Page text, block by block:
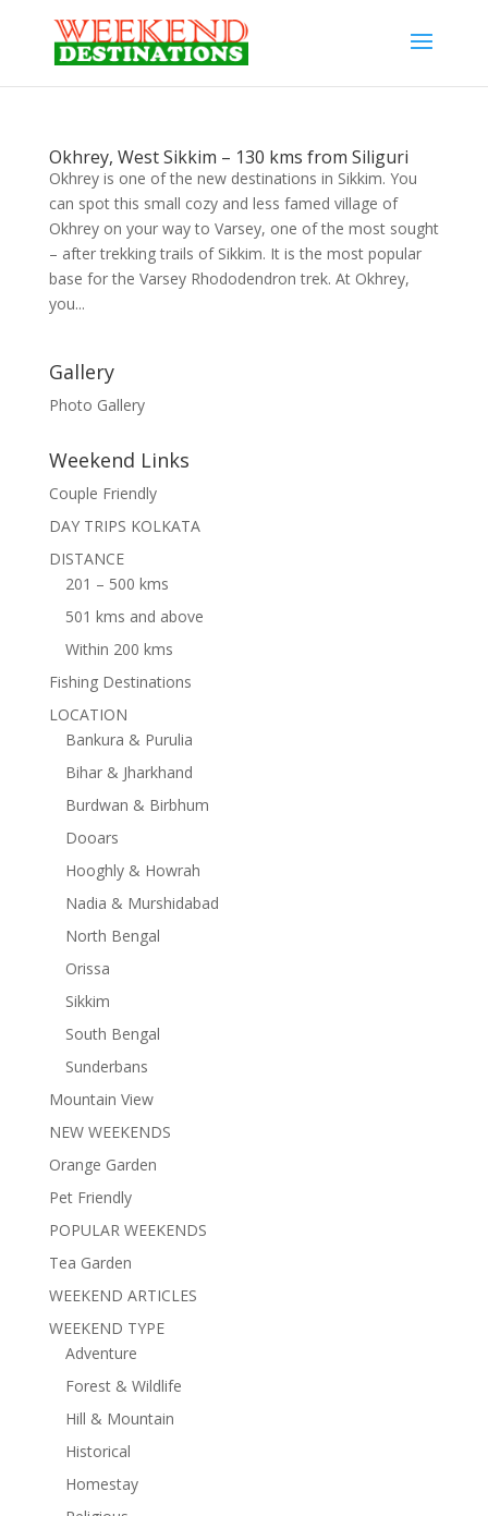
Okhrey, West Sikkim – 130 kms from Siliguri
Okhrey is one of the new destinations in Sikkim. You
can spot this small cozy and less famed village of
Okhrey on your way to Varsey, one of the most sought
– after trekking trails of Sikkim. It is the most popular
base for the Varsey Rhododendron trek. At Okhrey,
you...
Gallery
Photo Gallery
Weekend Links
Couple Friendly
DAY TRIPS KOLKATA
DISTANCE
201 – 500 kms
501 kms and above
Within 200 kms
Fishing Destinations
LOCATION
Bankura & Purulia
Bihar & Jharkhand
Burdwan & Birbhum
Dooars
Hooghly & Howrah
Nadia & Murshidabad
North Bengal
Orissa
Sikkim
South Bengal
Sunderbans
Mountain View
NEW WEEKENDS
Orange Garden
Pet Friendly
POPULAR WEEKENDS
Tea Garden
WEEKEND ARTICLES
WEEKEND TYPE
Adventure
Forest & Wildlife
Hill & Mountain
Historical
Homestay